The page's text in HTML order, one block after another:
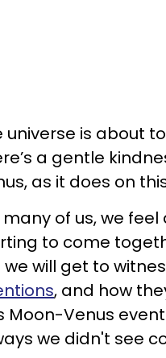
universe is about
a gentle
as it does on
many of us, we
to come
we will get to
, and how
Moon-Venus
we didn't see